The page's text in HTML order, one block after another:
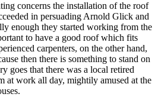
concerns the installation of the roof
in persuading Arnold Glick and
enough they started working from the
to have a good roof which fits
carpenters, on the other hand,
then there is something to stand on
goes that there was a local retired
at work all day, mightily amused at the